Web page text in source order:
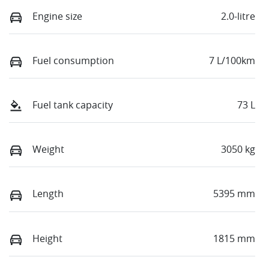
Engine size 2.0-litre
Fuel consumption 7 L/100km
Fuel tank capacity 73 L
Weight 3050 kg
Length 5395 mm
Height 1815 mm